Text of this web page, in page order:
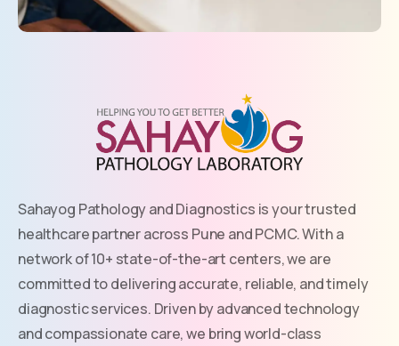
Sahayog Pathology and Diagnostics is your trusted
healthcare partner across Pune and PCMC. With a
network of 10+ state-of-the-art centers, we are
committed to delivering accurate, reliable, and timely
diagnostic services. Driven by advanced technology
and compassionate care, we bring world-class